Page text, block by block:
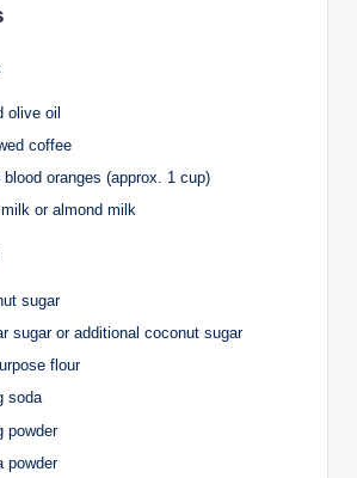
olive oil
coffee
oranges (approx. 1 cup)
or almond milk
sugar
sugar or additional coconut sugar
flour
soda
powder
powder